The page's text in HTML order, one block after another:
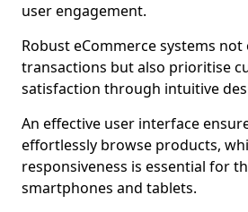
user engagement.
Robust eCommerce systems
transactions but also prioritise
satisfaction through intuitive
An effective user interface
effortlessly browse products,
responsiveness is essential for
smartphones and tablets.